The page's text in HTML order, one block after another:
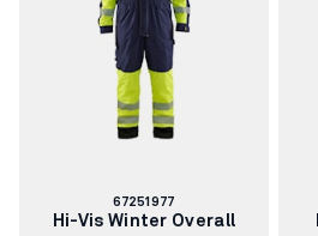
Article
number:
67251977
Hi-Vis Winter Overall